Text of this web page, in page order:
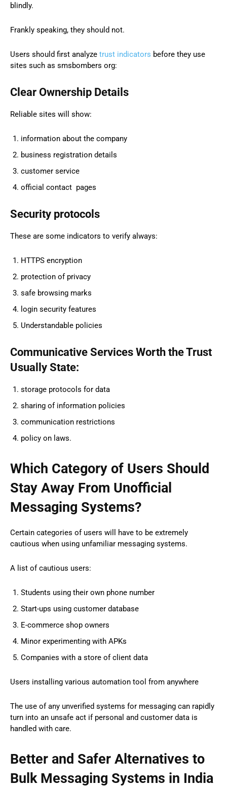
blindly.
Frankly speaking, they should not.
Users should first analyze trust indicators before they use
sites such as smsbombers org:
Clear Ownership Details
Reliable sites will show:
information about the company
business registration details
customer service
official contact pages
Security protocols
These are some indicators to verify always:
HTTPS encryption
protection of privacy
safe browsing marks
login security features
Understandable policies
Communicative Services Worth the Trust
Usually State:
storage protocols for data
sharing of information policies
communication restrictions
policy on laws.
Which Category of Users Should
Stay Away From Unofficial
Messaging Systems?
Certain categories of users will have to be extremely
cautious when using unfamiliar messaging systems.
A list of cautious users:
Students using their own phone number
Start-ups using customer database
E-commerce shop owners
Minor experimenting with APKs
Companies with a store of client data
Users installing various automation tool from anywhere
The use of any unverified systems for messaging can rapidly
turn into an unsafe act if personal and customer data is
handled with care.
Better and Safer Alternatives to
Bulk Messaging Systems in India